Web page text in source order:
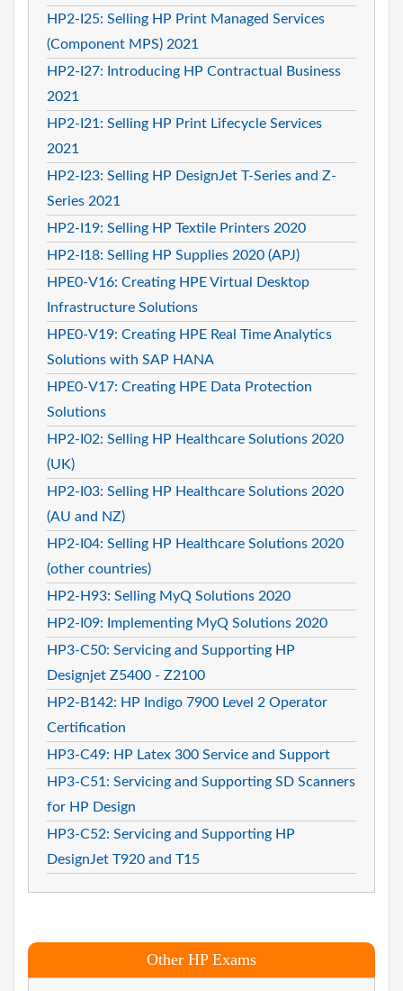
HP2-I25: Selling HP Print Managed Services
(Component MPS) 2021
HP2-I27: Introducing HP Contractual Business
2021
HP2-I21: Selling HP Print Lifecycle Services
2021
HP2-I23: Selling HP DesignJet T-Series and Z-
Series 2021
HP2-I19: Selling HP Textile Printers 2020
HP2-I18: Selling HP Supplies 2020 (APJ)
HPE0-V16: Creating HPE Virtual Desktop
Infrastructure Solutions
HPE0-V19: Creating HPE Real Time Analytics
Solutions with SAP HANA
HPE0-V17: Creating HPE Data Protection
Solutions
HP2-I02: Selling HP Healthcare Solutions 2020
(UK)
HP2-I03: Selling HP Healthcare Solutions 2020
(AU and NZ)
HP2-I04: Selling HP Healthcare Solutions 2020
(other countries)
HP2-H93: Selling MyQ Solutions 2020
HP2-I09: Implementing MyQ Solutions 2020
HP3-C50: Servicing and Supporting HP
Designjet Z5400 - Z2100
HP2-B142: HP Indigo 7900 Level 2 Operator
Certification
HP3-C49: HP Latex 300 Service and Support
HP3-C51: Servicing and Supporting SD Scanners
for HP Design
HP3-C52: Servicing and Supporting HP
DesignJet T920 and T15
Other HP Exams